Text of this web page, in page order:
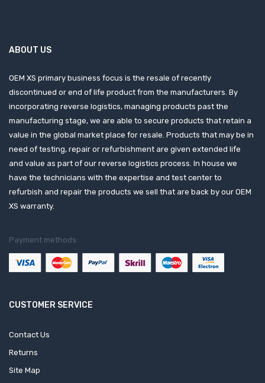
ABOUT US
OEM XS primary business focus is the resale of recently
discontinued or end of life product from the manufacturers. By
incorporating reverse logistics, managing products past the
manufacturing stage, we are able to secure products that retain a
value in the global market place for resale. Products that may be in
need of testing, repair or refurbishment are given extended life
and value as part of our reverse logistics process. In house we
have the technicians with the expertise and test center to
refurbish and repair the products we sell that are back by our OEM
XS warranty.
Payment methods:
CUSTOMER SERVICE
Contact Us
Returns
Site Map